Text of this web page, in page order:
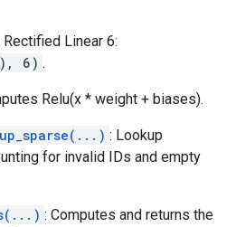
Linear 6:
6) .
Relu(x * weight + biases).
: Lookup
for invalid IDs and empty
: Computes and returns the